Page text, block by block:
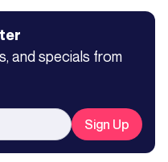
and specials from